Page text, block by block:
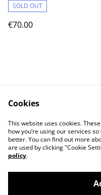
Figure Iron Man (Platinum
Edition) 28 cm
SOLD OUT
€70.00
Contact Us
Privacy Policy
Cookies
This website uses cookies.
how you’re using our services
better. You can find out more
are used by clicking "Cookie
policy.